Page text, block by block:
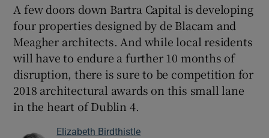
A few doors down Bartra Capital is developing
four properties designed by de Blacam and
Meagher architects. And while local residents
will have to endure a further 10 months of
disruption, there is sure to be competition for
2018 architectural awards on this small lane
in the heart of Dublin 4.
Elizabeth Birdthistle